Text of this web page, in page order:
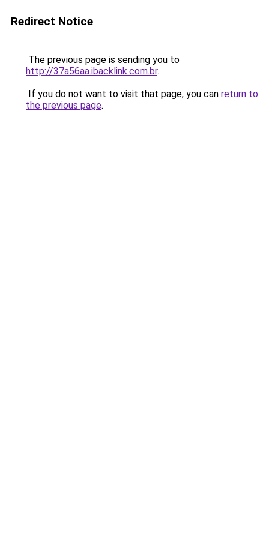
Redirect Notice
The previous page is sending you to
http://37a56aa.ibacklink.com.br.
If you do not want to visit that page, you can return to
the previous page.